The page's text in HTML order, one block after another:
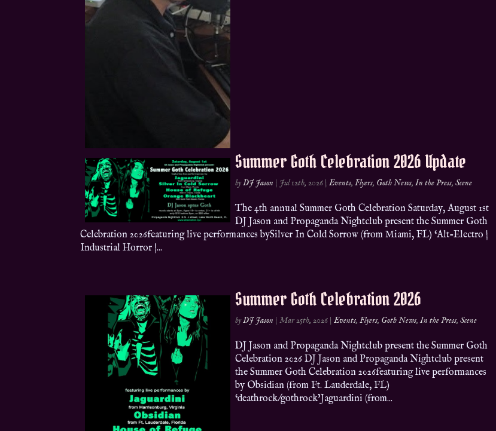
Summer Goth Celebration 2026 Update
byDJ Jason | Jul 12th, 2026 |Events,Flyers, Goth News,In the Press,Scene
The 4th annual Summer Goth Celebration Saturday, August 1st
DJ Jason and Propaganda Nightclub present the Summer Goth
Celebration 2026featuring live performances bySilver In Cold Sorrow (from Miami, FL) ‘Alt-Electro |
Industrial Horror |...
Summer Goth Celebration 2026
byDJ Jason |Mar 25th, 2026 |Events,Flyers, Goth News,In the Press,Scene
DJ Jason and Propaganda Nightclub present the Summer Goth
Celebration 2026 DJ Jason and Propaganda Nightclub present
the Summer Goth Celebration 2026featuring live performances
by Obsidian (from Ft. Lauderdale, FL)
‘deathrock/gothrock’Jaguardini (from...